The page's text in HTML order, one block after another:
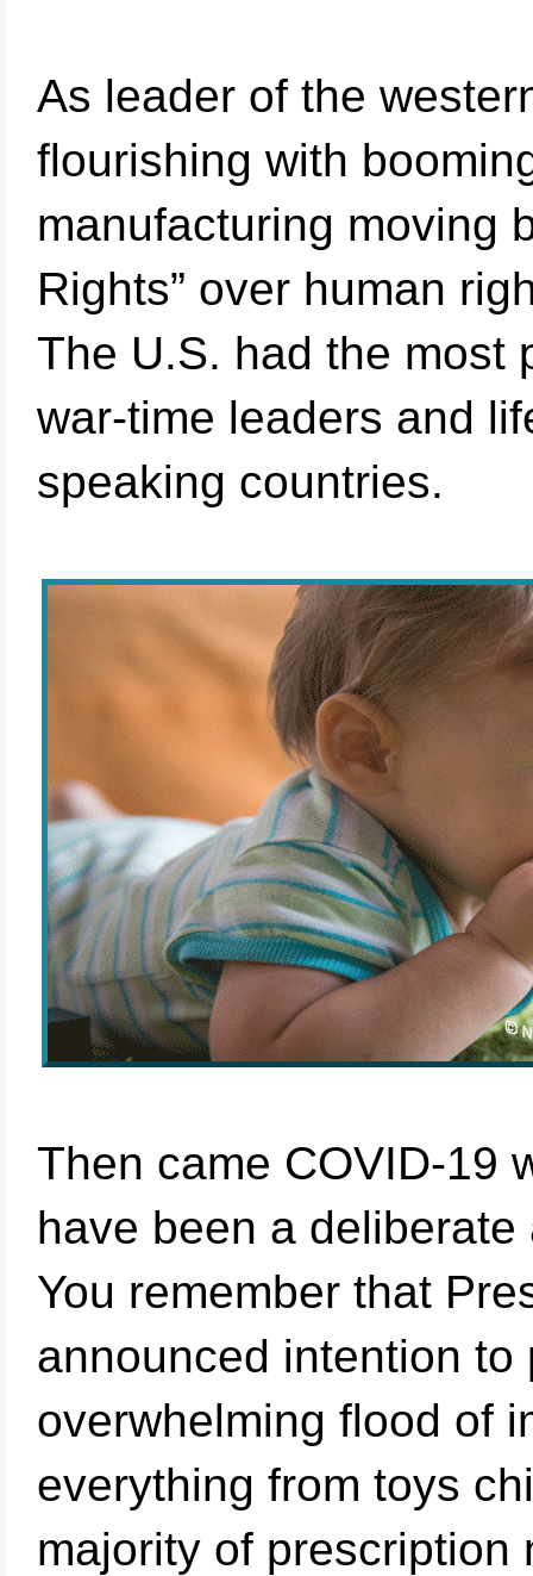
As leader of the
flourishing with
manufacturing moving
Rights” over human
The U.S. had the most
war-time leaders and
speaking countries.
Then came COVID-19
have been a
You remember that
announced intention to
overwhelming flood of
everything from toys
majority of prescription